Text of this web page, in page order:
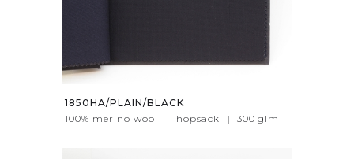
1850HA/PLAIN/BLACK
100% merino wool
| hopsack | 300 glm